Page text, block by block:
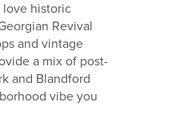
love historic
Revival
and vintage
a mix of post-
and Blandford
vibe you